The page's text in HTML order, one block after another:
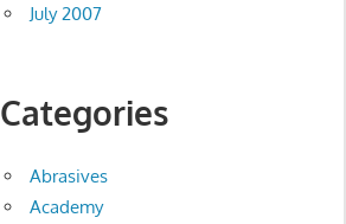
July 2007
Categories
Abrasives
Academy